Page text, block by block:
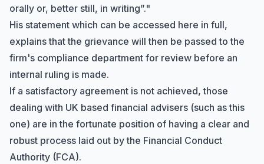
orally or, better still, in writing”."
His statement which can be accessed here in full,
explains that the grievance will then be passed to the
firm's compliance department for review before an
internal ruling is made.
If a satisfactory agreement is not achieved, those
dealing with UK based financial advisers (such as this
one) are in the fortunate position of having a clear and
robust process laid out by the Financial Conduct
Authority (FCA).